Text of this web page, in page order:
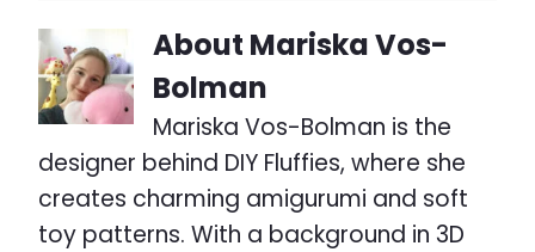
About Mariska Vos-
Bolman
Mariska Vos-Bolman is the
designer behind DIY Fluffies, where she
creates charming amigurumi and soft
toy patterns. With a background in 3D